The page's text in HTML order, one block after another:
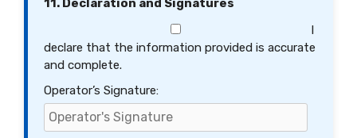
11. Declaration and Signatures
I
declare that the information provided is accurate
and complete.
Operator’s Signature: